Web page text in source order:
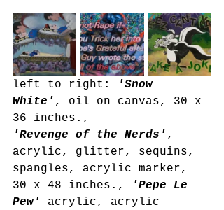
left to right:
'Snow
White' , oil on canvas, 30 x
36 inches.,
'Revenge of the Nerds' ,
acrylic, glitter, sequins,
spangles, acrylic marker,
30 x 48 inches.,
'Pepe Le
Pew'
acrylic, acrylic